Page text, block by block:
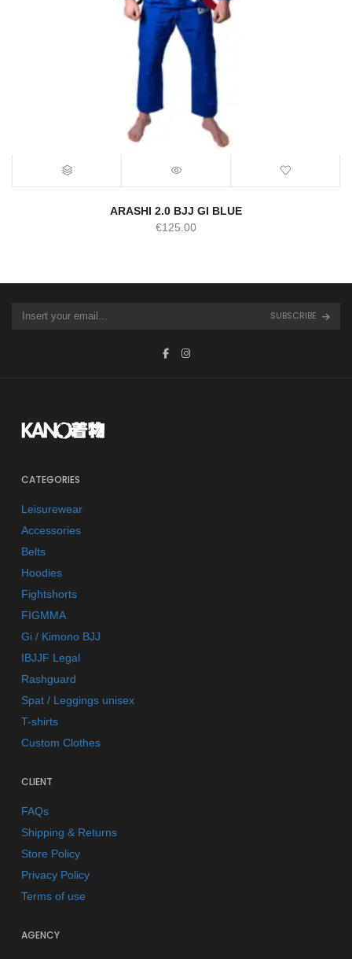
ARASHI 2.0 BJJ GI BLUE
€125.00
SUBSCRIBE
CATEGORIES
Leisurewear
Accessories
Belts
Hoodies
Fightshorts
FIGMMA
Gi / Kimono BJJ
IBJJF Legal
Rashguard
Spat / Leggings unisex
T-shirts
Custom Clothes
CLIENT
FAQs
Shipping & Returns
Store Policy
Privacy Policy
Terms of use
AGENCY